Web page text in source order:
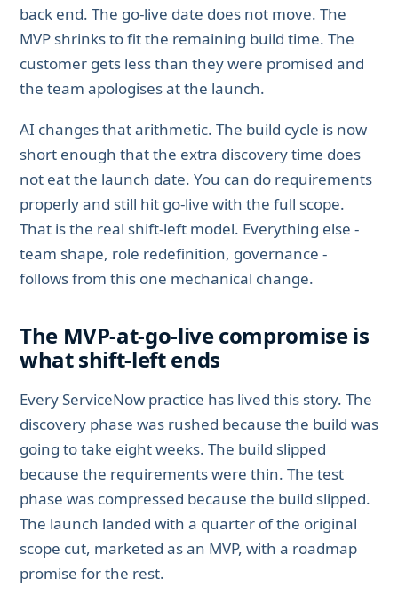
back end. The go-live date does not move. The
MVP shrinks to fit the remaining build time. The
customer gets less than they were promised and
the team apologises at the launch.
AI changes that arithmetic. The build cycle is now
short enough that the extra discovery time does
not eat the launch date. You can do requirements
properly and still hit go-live with the full scope.
That is the real shift-left model. Everything else -
team shape, role redefinition, governance -
follows from this one mechanical change.
The MVP-at-go-live compromise is
what shift-left ends
Every ServiceNow practice has lived this story. The
discovery phase was rushed because the build was
going to take eight weeks. The build slipped
because the requirements were thin. The test
phase was compressed because the build slipped.
The launch landed with a quarter of the original
scope cut, marketed as an MVP, with a roadmap
promise for the rest.